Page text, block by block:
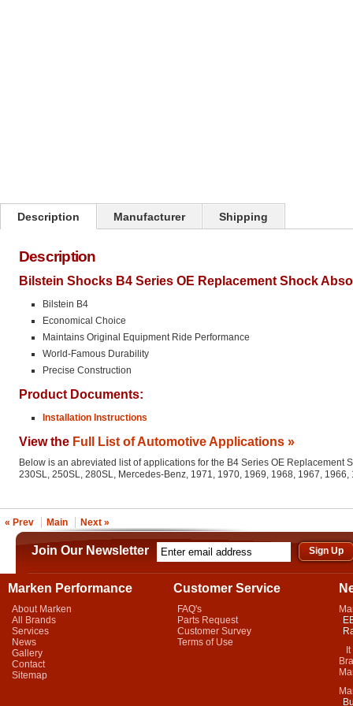
Description Manufacturer Shipping
Description
Bilstein Shocks B4 Series OE Replacement Shock
Bilstein B4
Economical Choice
Maintains Original Equipment Ride Performance
World-Famous Durability
Precise Construction
Product Documents:
Installation Instructions
View the Full List of Automotive Applications »
Below is an abreviated list of applications for the B4 Series OE Replacement
230SL, 250SL, 280SL, Mercedes-Benz, 1971, 1970, 1969, 1968, 1967,
« Prev Main Next »
Join Our Newsletter
Marken Performance
About Marken
All Brands
Services
News
Gallery
Contact
Sitemap
Customer Service
FAQ's
Parts Request
Customer Survey
Terms of Use
It